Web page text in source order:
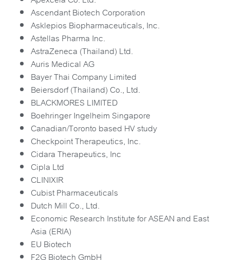
Ascendant Biotech Corporation
Asklepios Biopharmaceuticals, Inc.
Astellas Pharma Inc.
AstraZeneca (Thailand) Ltd.
Auris Medical AG
Bayer Thai Company Limited
Beiersdorf (Thailand) Co., Ltd.
BLACKMORES LIMITED
Boehringer Ingelheim Singapore
Canadian/Toronto based HV study
Checkpoint Therapeutics, Inc.
Cidara Therapeutics, Inc
Cipla Ltd
CLINIXIR
Cubist Pharmaceuticals
Dutch Mill Co., Ltd.
Economic Research Institute for ASEAN and East
Asia (ERIA)
EU Biotech